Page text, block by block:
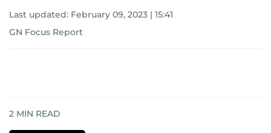
Last updated: February 09, 2023 | 15:41
GN Focus Report
2 MIN READ